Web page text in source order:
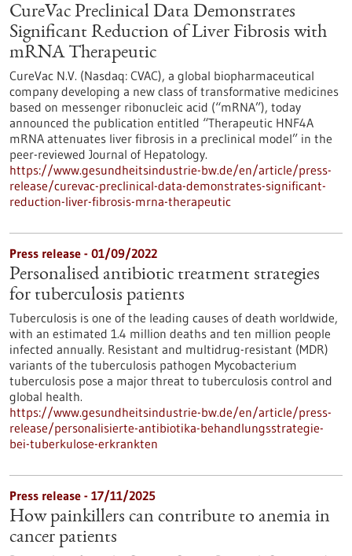
CureVac Preclinical Data Demonstrates
Significant Reduction of Liver Fibrosis with
mRNA Therapeutic
CureVac N.V. (Nasdaq: CVAC), a global biopharmaceutical
company developing a new class of transformative medicines
based on messenger ribonucleic acid (“mRNA”), today
announced the publication entitled “Therapeutic HNF4A
mRNA attenuates liver fibrosis in a preclinical model” in the
peer-reviewed Journal of Hepatology.
https://www.gesundheitsindustrie-bw.de/en/article/press-
release/curevac-preclinical-data-demonstrates-significant-
reduction-liver-fibrosis-mrna-therapeutic
Press release - 01/09/2022
Personalised antibiotic treatment strategies
for tuberculosis patients
Tuberculosis is one of the leading causes of death worldwide,
with an estimated 1.4 million deaths and ten million people
infected annually. Resistant and multidrug-resistant (MDR)
variants of the tuberculosis pathogen Mycobacterium
tuberculosis pose a major threat to tuberculosis control and
global health.
https://www.gesundheitsindustrie-bw.de/en/article/press-
release/personalisierte-antibiotika-behandlungsstrategie-
bei-tuberkulose-erkrankten
Press release - 17/11/2025
How painkillers can contribute to anemia in
cancer patients